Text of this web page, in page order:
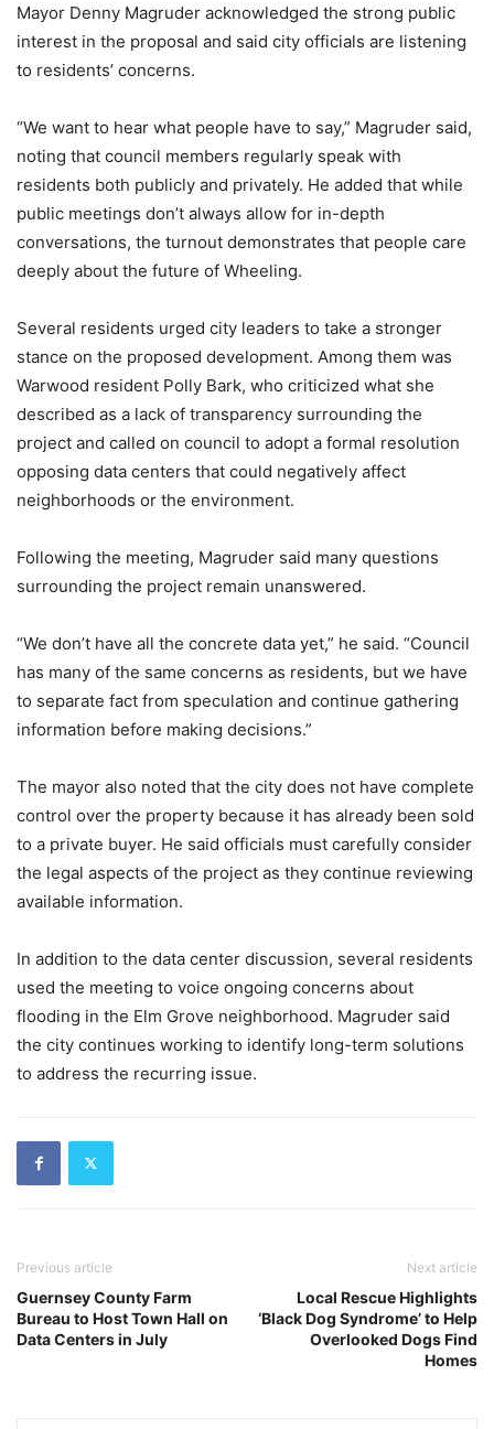
Mayor Denny Magruder acknowledged the strong public
interest in the proposal and said city officials are listening
to residents’ concerns.
“We want to hear what people have to say,” Magruder said,
noting that council members regularly speak with
residents both publicly and privately. He added that while
public meetings don’t always allow for in-depth
conversations, the turnout demonstrates that people care
deeply about the future of Wheeling.
Several residents urged city leaders to take a stronger
stance on the proposed development. Among them was
Warwood resident Polly Bark, who criticized what she
described as a lack of transparency surrounding the
project and called on council to adopt a formal resolution
opposing data centers that could negatively affect
neighborhoods or the environment.
Following the meeting, Magruder said many questions
surrounding the project remain unanswered.
“We don’t have all the concrete data yet,” he said. “Council
has many of the same concerns as residents, but we have
to separate fact from speculation and continue gathering
information before making decisions.”
The mayor also noted that the city does not have complete
control over the property because it has already been sold
to a private buyer. He said officials must carefully consider
the legal aspects of the project as they continue reviewing
available information.
In addition to the data center discussion, several residents
used the meeting to voice ongoing concerns about
flooding in the Elm Grove neighborhood. Magruder said
the city continues working to identify long-term solutions
to address the recurring issue.
Previous article
Guernsey County Farm
Bureau to Host Town Hall on
Data Centers in July
Next article
Local Rescue Highlights
‘Black Dog Syndrome’ to Help
Overlooked Dogs Find
Homes